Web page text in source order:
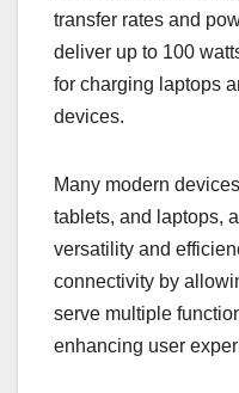
transfer rates and
deliver up to 100
for charging laptops
devices.
Many modern
tablets, and laptops,
versatility and
connectivity by
serve multiple
enhancing user